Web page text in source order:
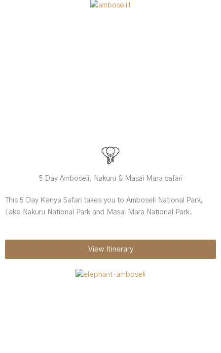
5 Day Amboseli, Nakuru & Masai Mara safari
This 5 Day Kenya Safari takes you to Amboseli National Park,
Lake Nakuru National Park and Masai Mara National Park.
View Itinerary